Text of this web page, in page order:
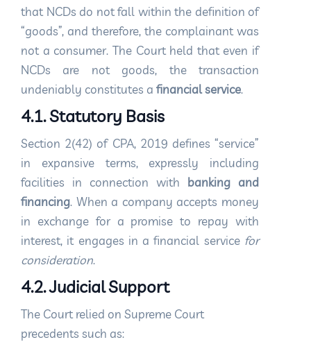
that NCDs do not fall within the definition of
“goods”, and therefore, the complainant was
not a consumer. The Court held that even if
NCDs are not goods, the transaction
undeniably constitutes a financial service.
4.1. Statutory Basis
Section 2(42) of CPA, 2019 defines “service”
in expansive terms, expressly including
facilities in connection with banking and
financing. When a company accepts money
in exchange for a promise to repay with
interest, it engages in a financial service for
consideration.
4.2. Judicial Support
The Court relied on Supreme Court
precedents such as: